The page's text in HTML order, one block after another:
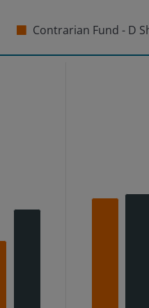
Contrarian Fund - D